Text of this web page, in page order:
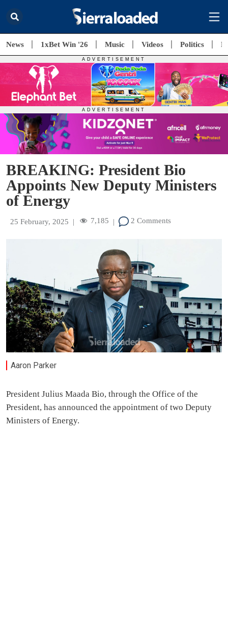
News 1xBet Win '26 Music Videos Politics
BREAKING: President Bio
Appoints New Deputy Ministers
of Energy
25 February, 2025 | 7,185 | 2 Comments
Aaron Parker
President Julius Maada Bio, through the Office of the
President, has announced the appointment of two Deputy
Ministers of Energy.